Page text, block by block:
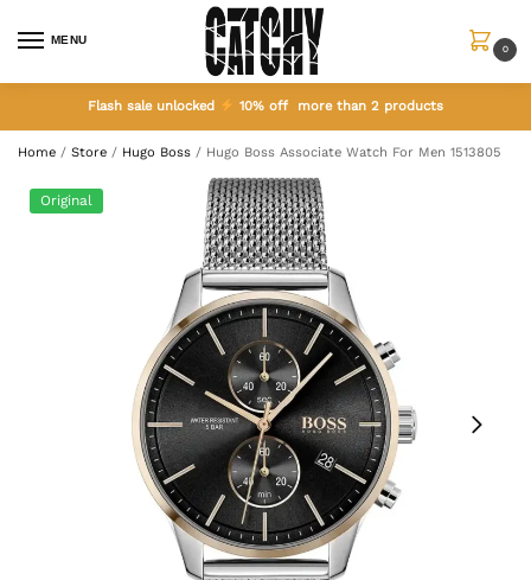
MENU
0
Flash sale unlocked 10% off more than 2 products
Home / Store / Hugo Boss / Hugo Boss Associate Watch For Men 1513805
Original